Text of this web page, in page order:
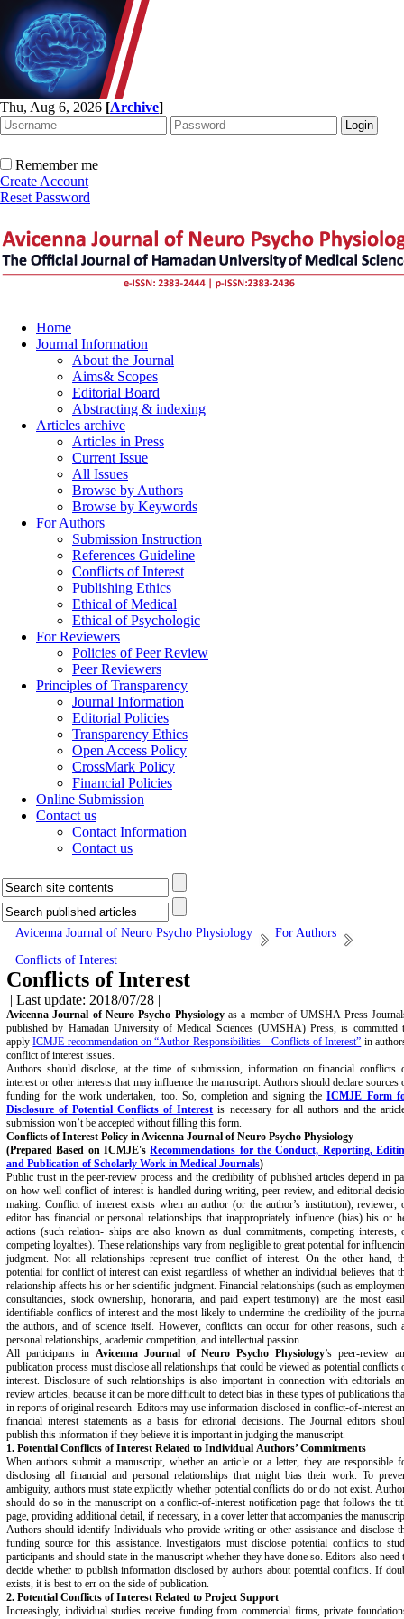
Thu, Aug 6, 2026 [Archive]
Remember me
Create Account
Reset Password
Home
Journal Information
About the Journal
Aims& Scopes
Editorial Board
Abstracting & indexing
Articles archive
Articles in Press
Current Issue
All Issues
Browse by Authors
Browse by Keywords
For Authors
Submission Instruction
References Guideline
Conflicts of Interest
Publishing Ethics
Ethical of Medical
Ethical of Psychologic
For Reviewers
Policies of Peer Review
Peer Reviewers
Principles of Transparency
Journal Information
Editorial Policies
Transparency Ethics
Open Access Policy
CrossMark Policy
Financial Policies
Online Submission
Contact us
Contact Information
Contact us
Avicenna Journal of Neuro Psycho Physiology
For Authors
Conflicts of Interest
Conflicts of Interest
| Last update: 2018/07/28 |
Avicenna Journal of Neuro Psycho Physiologyas a member of UMSHA Press
published by Hamadan University of Medical Sciences (UMSHA) Press, is committed
applyICMJE recommendation on “Author Responsibilities—Conflicts of Interest” in
conflict of interest issues.
Authors should disclose, at the time of submission, information on financial conflicts
interest or other interests that may influence the manuscript. Authors should declare sources
funding for the work undertaken, too. So, completion and signing theICMJE Form
Disclosure of Potential Conflicts of Interest is necessary for all authors and the
submission won’t be accepted without filling this form.
Conflicts of Interest Policy in Avicenna Journal of Neuro Psycho Physiology
(Prepared Based on ICMJE'sRecommendations for the Conduct, Reporting,
and Publication of Scholarly Work in Medical Journals)
Public trust in the peer-review process and the credibility of published articles depend in
on how well conflict of interest is handled during writing, peer review, and editorial
making. Conflict of interest exists when an author (or the author’s institution), reviewer,
editor has financial or personal relationships that inappropriately influence (bias) his or
actions (such relation- ships are also known as dual commitments, competing interests,
competing loyalties). These relationships vary from negligible to great potential for
judgment. Not all relationships represent true conflict of interest. On the other hand,
potential for conflict of interest can exist regardless of whether an individual believes that
relationship affects his or her scientific judgment. Financial relationships (such as
consultancies, stock ownership, honoraria, and paid expert testimony) are the most
identifiable conflicts of interest and the most likely to undermine the credibility of the
the authors, and of science itself. However, conflicts can occur for other reasons, such
personal relationships, academic competition, and intellectual passion.
All participants in Avicenna Journal of Neuro Psycho Physiology’s peer-review
publication process must disclose all relationships that could be viewed as potential conflicts
interest. Disclosure of such relationships is also important in connection with editorials
review articles, because it can be more difficult to detect bias in these types of publications
in reports of original research. Editors may use information disclosed in conflict-of-interest
financial interest statements as a basis for editorial decisions. The Journal editors
publish this information if they believe it is important in judging the manuscript.
1. Potential Conflicts of Interest Related to Individual Authors’ Commitments
When authors submit a manuscript, whether an article or a letter, they are responsible
disclosing all financial and personal relationships that might bias their work. To
ambiguity, authors must state explicitly whether potential conflicts do or do not exist.
should do so in the manuscript on a conflict-of-interest notification page that follows the
page, providing additional detail, if necessary, in a cover letter that accompanies the
Authors should identify Individuals who provide writing or other assistance and disclose
funding source for this assistance. Investigators must disclose potential conflicts to
participants and should state in the manuscript whether they have done so. Editors also need
decide whether to publish information disclosed by authors about potential conflicts. If
exists, it is best to err on the side of publication.
2. Potential Conflicts of Interest Related to Project Support
Increasingly, individual studies receive funding from commercial firms, private